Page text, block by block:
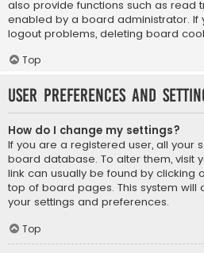
also provide functions such as read
enabled by a board administrator. If
logout problems, deleting board
Top
User Preferences and
How do I change my settings?
If you are a registered user, all your
board database. To alter them, visit
link can usually be found by clicking
top of board pages. This system will
your settings and preferences.
Top